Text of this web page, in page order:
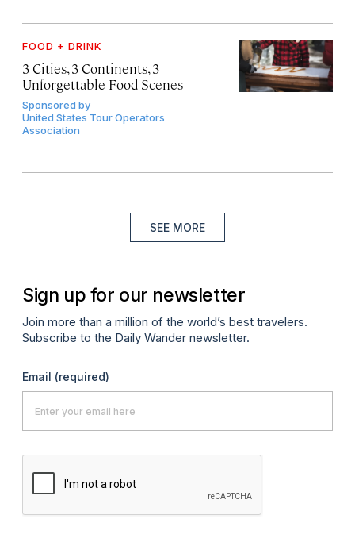
FOOD + DRINK
3 Cities, 3 Continents, 3
Unforgettable Food Scenes
Sponsored by
United States Tour Operators
Association
SEE MORE
Sign up for our newsletter
Join more than a million of the world’s best travelers.
Subscribe to the Daily Wander newsletter.
Email (required)